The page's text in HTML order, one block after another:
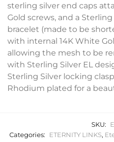
sterling silver end caps
Gold screws, and a
bracelet (made to be
with internal 14K White
allowing the mesh to be
with Sterling Silver EL
Sterling Silver locking
Rhodium plated for a
SKU:
Categories:
ETERNITY LINKS,